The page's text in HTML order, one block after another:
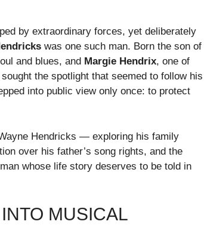
by extraordinary forces, yet deliberately
was one such man. Born the son of
and blues, and Margie Hendrix, one of
the spotlight that seemed to follow his
into public view only once: to protect
Hendricks — exploring his family
over his father’s song rights, and the
whose life story deserves to be told in
MUSICAL